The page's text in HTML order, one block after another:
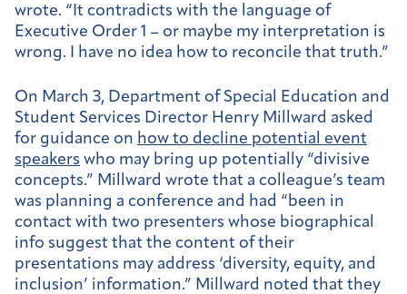
wrote. “It contradicts with the language of
Executive Order 1 – or maybe my interpretation is
wrong. I have no idea how to reconcile that truth.”
On March 3, Department of Special Education and
Student Services Director Henry Millward asked
for guidance on how to decline potential event
speakers who may bring up potentially “divisive
concepts.” Millward wrote that a colleague’s team
was planning a conference and had “been in
contact with two presenters whose biographical
info suggest that the content of their
presentations may address ‘diversity, equity, and
inclusion’ information.” Millward noted that they